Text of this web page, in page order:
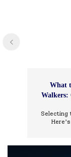
What
Walkers:
Selecting